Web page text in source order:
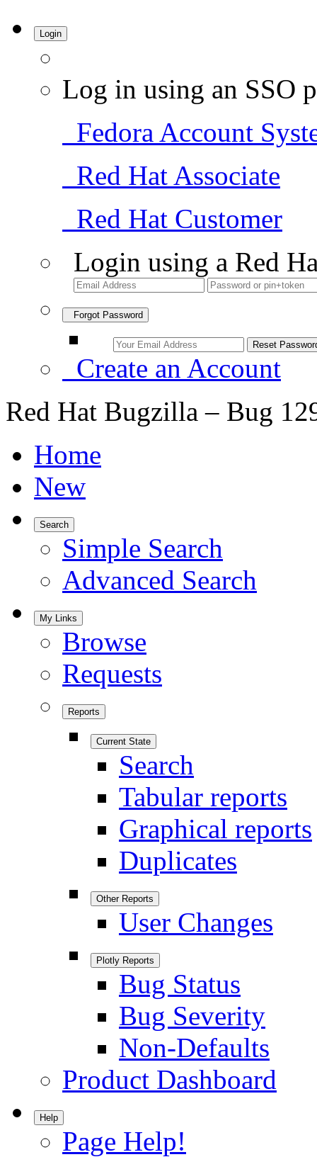
Login
Log in using an SSO
Fedora Account
Red Hat Associate
Red Hat Customer
Login using a Red
Forgot Password
Create an Account
Red Hat Bugzilla – Bug
Home
New
Search
Simple Search
Advanced Search
My Links
Browse
Requests
Reports
Current State
Search
Tabular reports
Graphical reports
Duplicates
Other Reports
User Changes
Plotly Reports
Bug Status
Bug Severity
Non-Defaults
Product Dashboard
Help
Page Help!